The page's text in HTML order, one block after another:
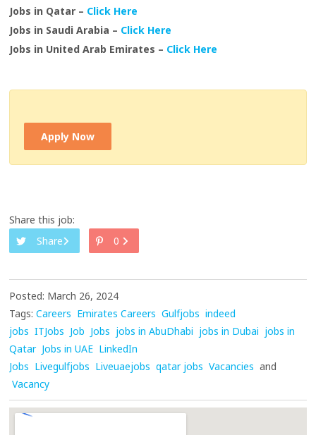
Jobs in Qatar – Click Here
Jobs in Saudi Arabia – Click Here
Jobs in United Arab Emirates – Click Here
Apply Now
Share this job:
Share
0
Posted: March 26, 2024
Tags: Careers Emirates Careers Gulfjobs indeed
jobs ITJobs Job Jobs jobs in AbuDhabi jobs in Dubai jobs in
Qatar Jobs in UAE LinkedIn
Jobs Livegulfjobs Liveuaejobs qatar jobs Vacancies and
Vacancy